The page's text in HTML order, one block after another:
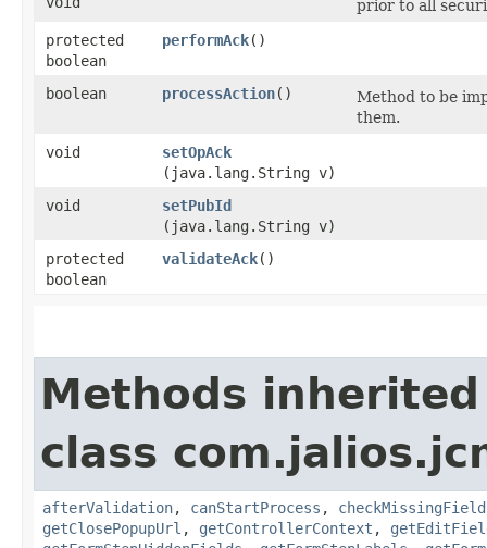
prior to all
protected
boolean
performAck()
boolean processAction()
Method to be
them.
void
setOpAck
(java.lang.String v)
void
setPubId
(java.lang.String v)
protected
boolean
validateAck()
Methods
class
afterValidation, canStartProcess , checkMissingField
getClosePopupUrl , getControllerContext ,